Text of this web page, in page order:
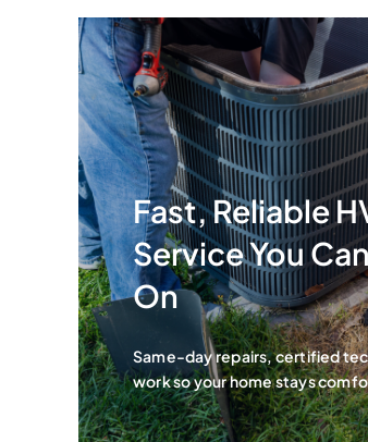
Fast, Reliable
Service You
On
Same-day repairs, certified
work so your home stays